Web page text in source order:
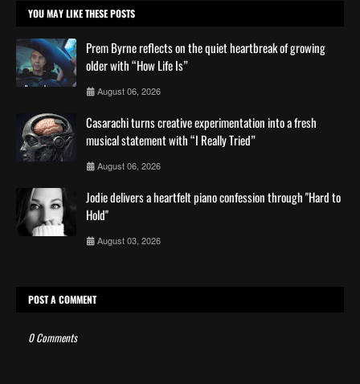
YOU MAY LIKE THESE POSTS
Prem Byrne reflects on the quiet heartbreak of growing
older with “How Life Is”
August 06, 2026
Casarachi turns creative experimentation into a fresh
musical statement with “I Really Tried”
August 06, 2026
Jodie delivers a heartfelt piano confession through "Hard to
Hold"
August 03, 2026
POST A COMMENT
0 Comments